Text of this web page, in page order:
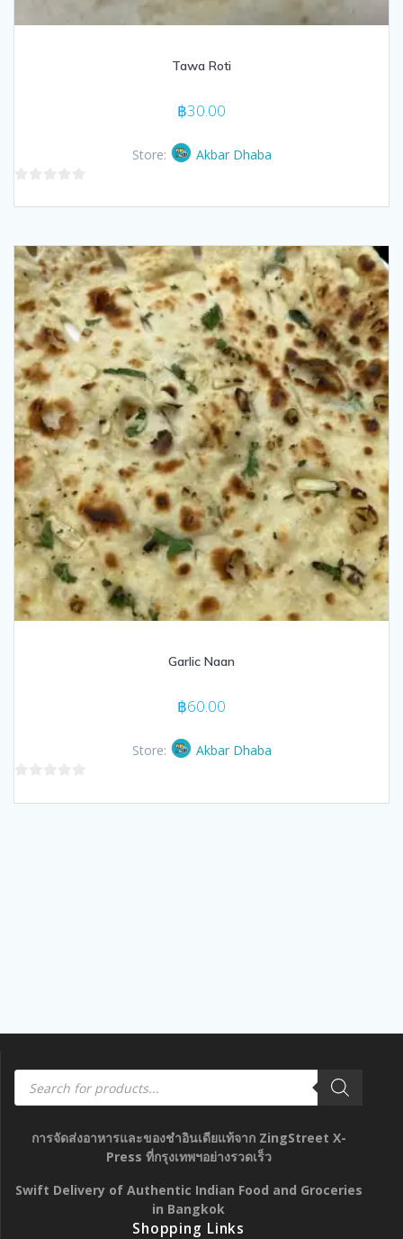
Tawa Roti
฿30.00
Store: Akbar Dhaba
5
Garlic Naan
฿60.00
Store: Akbar Dhaba
Products
search
การจัดส่งอาหารและของชำอินเดียแท้จาก ZingStreet X-
Press ที่กรุงเทพฯอย่างรวดเร็ว
Swift Delivery of Authentic Indian Food and Groceries
in Bangkok
Shopping Links